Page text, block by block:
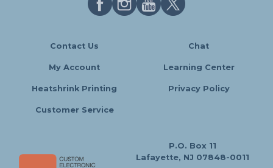
Contact Us Chat
My Account Learning Center
Heatshrink Printing Privacy Policy
Customer Service
P.O. Box 11
Lafayette, NJ 07848-0011